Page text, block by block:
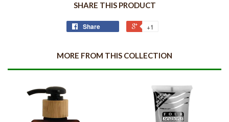
SHARE THIS PRODUCT
Share +1
MORE FROM THIS COLLECTION